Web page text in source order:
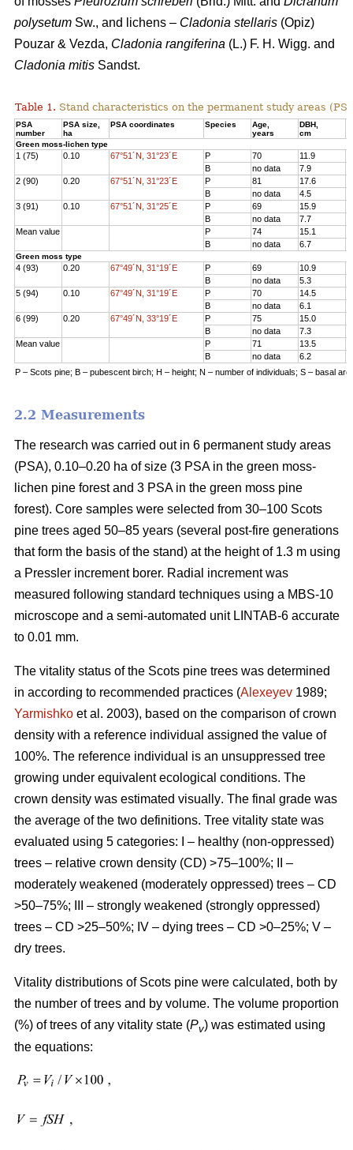
polysetum Sw., and lichens – Cladonia stellaris (Opiz)
Pouzar & Vezda, Cladonia rangiferina (L.) F. H. Wigg. and
Cladonia mitis Sandst.
Table 1. Stand characteristics on the permanent study areas
PSA
number
PSA size,
ha
PSA coordinates Species Age
years
DBH
cm
Green moss-lichen type
1 (75) 0.10 67°51´N, 31°23´E P 70 11.9
B
no data 7.9
2 (90)
0.20 67°51´N, 31°23´E P 81 17.6
B
no data 4.5
3 (91)
0.10 67°51´N, 31°25´E P 69 15.9
B
no data 7.7
Mean value
P 74 15.1
B
no data 6.7
Green moss type
4 (93) 0.20 67°49´N, 31°19´E P 69 10.9
B
no data 5.3
5 (94)
0.10 67°49´N, 31°19´E P 70 14.5
B
no data 6.1
6 (99)
0.20 67°49´N, 33°19´E P 75 15.0
B
no data 7.3
Mean value
P 71 13.5
B
no data 6.2
P – Scots pine; B – pubescent birch; H – height; N – number of individuals; S – basal
2.2 Measurements
The research was carried out in 6 permanent study areas
(PSA), 0.10–0.20 ha of size (3 PSA in the green moss-
lichen pine forest and 3 PSA in the green moss pine
forest). Core samples were selected from 30–100 Scots
pine trees aged 50–85 years (several post-fire generations
that form the basis of the stand) at the height of 1.3 m using
a Pressler increment borer. Radial increment was
measured following standard techniques using a MBS-10
microscope and a semi-automated unit LINTAB-6 accurate
to 0.01 mm.
The vitality status of the Scots pine trees was determined
in according to recommended practices (Alexeyev 1989;
Yarmishko et al. 2003), based on the comparison of crown
density with a reference individual assigned the value of
100%. The reference individual is an unsuppressed tree
growing under equivalent ecological conditions. The
crown density was estimated visually. The final grade was
the average of the two definitions. Tree vitality state was
evaluated using 5 categories: I – healthy (non-oppressed)
trees – relative crown density (CD) >75–100%; II –
moderately weakened (moderately oppressed) trees – CD
>50–75%; III – strongly weakened (strongly oppressed)
trees – CD >25–50%; IV – dying trees – CD >0–25%; V –
dry trees.
Vitality distributions of Scots pine were calculated, both by
the number of trees and by volume. The volume proportion
(%) of trees of any vitality state (Pv) was estimated using
the equations: